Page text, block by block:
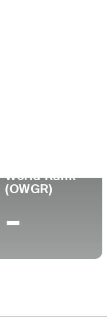
World Rank
(OWGR)
-